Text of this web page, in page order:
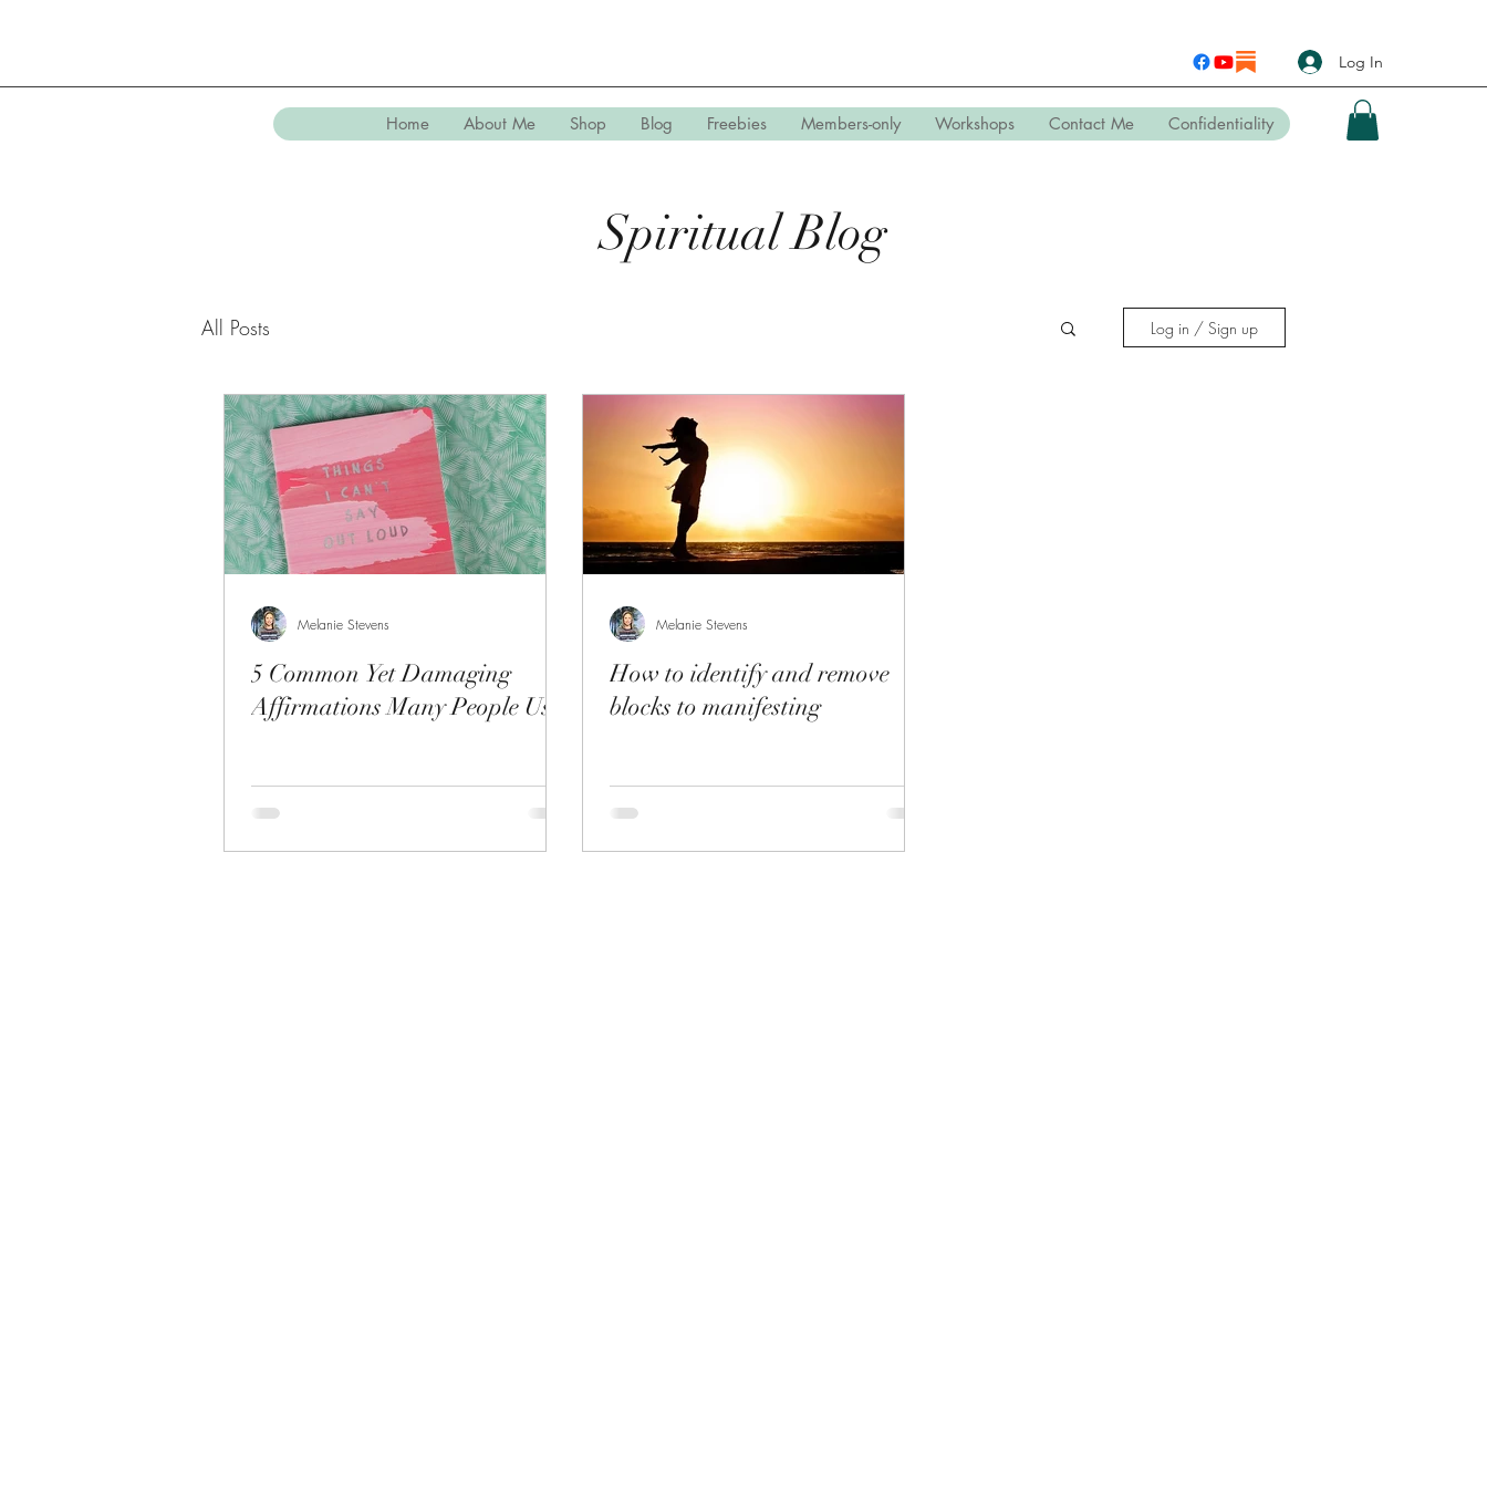
Log In
Home About Me Shop Blog Freebies Members-only Workshops Contact Me Confidentiality
Spiritual Blog
All Posts Log in / Sign up
5 Common Yet Damaging
Affirmations Many People Use
Melanie Stevens
How to identify and remove
blocks to manifesting
Melanie Stevens